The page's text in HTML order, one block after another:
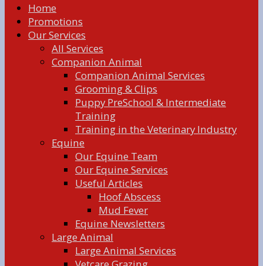
Home
Promotions
Our Services
All Services
Companion Animal
Companion Animal Services
Grooming & Clips
Puppy PreSchool & Intermediate
Training
Training in the Veterinary Industry
Equine
Our Equine Team
Our Equine Services
Useful Articles
Hoof Abscess
Mud Fever
Equine Newsletters
Large Animal
Large Animal Services